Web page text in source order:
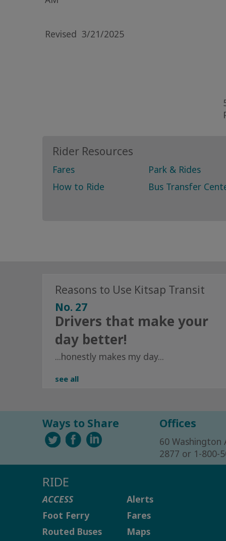
Revised 3/21/2025
Rider Resources
Fares
How to Ride
Park & Rides
Bus Transfer
Reasons to Use Kitsap Transit
No. 27
Drivers that make your
day better!
...honestly makes my day...
see all
Ways to Share Offices
60 Washington
2877 or 1-800-
RIDE
ACCESS
Foot Ferry
Routed Buses
Alerts
Fares
Maps